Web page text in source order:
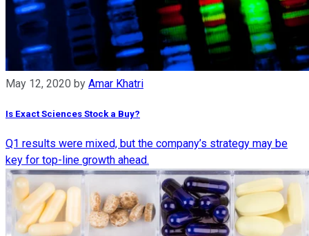
May 12, 2020 by Amar Khatri
Is Exact Sciences Stock a Buy?
Q1 results were mixed, but the company’s strategy may be
key for top-line growth ahead.